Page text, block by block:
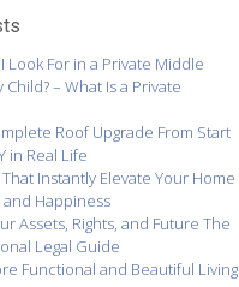
Look For in a Private Middle
– What Is a Private
Roof Upgrade From Start
in Real Life
Instantly Elevate Your Home
Happiness
Assets, Rights, and Future The
Legal Guide
Functional and Beautiful Living